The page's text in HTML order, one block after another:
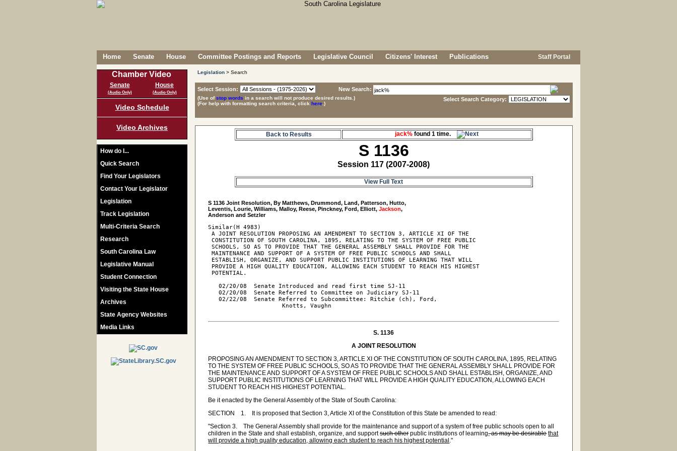
Home Senate House Committee Postings and Reports Legislative Council Citizens' Interest Publications Staff Portal
Chamber Video
Senate
(Audio Only)
House
(Audio Only)
Video Schedule
Video Archives
How do I...
Quick Search
Find Your Legislators
Contact Your Legislator
Legislation
Track Legislation
Multi-Criteria Search
Research
South Carolina Law
Legislative Manual
Student Connection
Visiting the State House
Archives
State Agency Websites
Media Links
Legislation > Search
Select Session: New Search:
(Use ofstop words in a search will not produce desired results.)
(For help with formatting search criteria, click here .)
Select Search Category:
Back to Results jack% found 1 time.
S 1136
Session 117 (2007-2008)
View Full Text
S 1136 Joint Resolution, By Matthews, Drummond, Land, Patterson, Hutto,
Leventis, Lourie, Williams, Malloy, Reese, Pinckney, Ford, Elliott, Jackson,
Anderson and Setzler
Similar(H 4983)
A JOINT RESOLUTION PROPOSING AN AMENDMENT TO SECTION 3, ARTICLE XI OF THE
CONSTITUTION OF SOUTH CAROLINA, 1895, RELATING TO THE SYSTEM OF FREE PUBLIC
SCHOOLS, SO AS TO PROVIDE THAT THE GENERAL ASSEMBLY SHALL PROVIDE FOR THE
MAINTENANCE AND SUPPORT OF A SYSTEM OF FREE PUBLIC SCHOOLS AND SHALL
ESTABLISH, ORGANIZE, AND SUPPORT PUBLIC INSTITUTIONS OF LEARNING THAT WILL
PROVIDE A HIGH QUALITY EDUCATION, ALLOWING EACH STUDENT TO REACH HIS HIGHEST
POTENTIAL.
   02/20/08  Senate Introduced and read first time SJ-11
   02/20/08  Senate Referred to Committee on Judiciary SJ-11
   02/22/08  Senate Referred to Subcommittee: Ritchie (ch), Ford,
                     Knotts, Vaughn
S. 1136
A JOINT RESOLUTION
PROPOSING AN AMENDMENT TO SECTION 3, ARTICLE XI OF THE CONSTITUTION OF SOUTH CAROLINA, 1895, RELATING
TO THE SYSTEM OF FREE PUBLIC SCHOOLS, SO AS TO PROVIDE THAT THE GENERAL ASSEMBLY SHALL PROVIDE FOR
THE MAINTENANCE AND SUPPORT OF A SYSTEM OF FREE PUBLIC SCHOOLS AND SHALL ESTABLISH, ORGANIZE, AND
SUPPORT PUBLIC INSTITUTIONS OF LEARNING THAT WILL PROVIDE A HIGH QUALITY EDUCATION, ALLOWING EACH
STUDENT TO REACH HIS HIGHEST POTENTIAL.
Be it enacted by the General Assembly of the State of South Carolina:
SECTION 1. It is proposed that Section 3, Article XI of the Constitution of this State be amended to read:
"Section 3. The General Assembly shall provide for the maintenance and support of a system of free public schools open to all
children in the State and shall establish, organize, and supportsuch otherpublic institutions of learning, as may be desirable that
will provide a high quality education, allowing each student to reach his highest potential ."